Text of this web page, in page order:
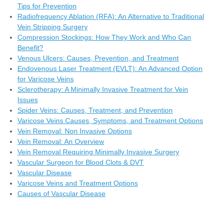
Tips for Prevention
Radiofrequency Ablation (RFA): An Alternative to Traditional
Vein Stripping Surgery
Compression Stockings: How They Work and Who Can
Benefit?
Venous Ulcers: Causes, Prevention, and Treatment
Endovenous Laser Treatment (EVLT): An Advanced Option
for Varicose Veins
Sclerotherapy: A Minimally Invasive Treatment for Vein
Issues
Spider Veins: Causes, Treatment, and Prevention
Varicose Veins Causes, Symptoms, and Treatment Options
Vein Removal: Non Invasive Options
Vein Removal: An Overview
Vein Removal Requiring Minimally Invasive Surgery
Vascular Surgeon for Blood Clots & DVT
Vascular Disease
Varicose Veins and Treatment Options
Causes of Vascular Disease